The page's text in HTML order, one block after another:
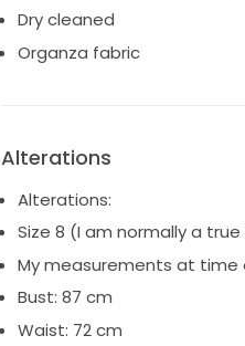
Dry cleaned
Organza fabric
Alterations
Alterations:
Size 8 (I am normally a
My measurements at time
Bust: 87 cm
Waist: 72 cm